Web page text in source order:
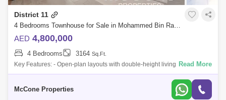
District 11
4 Bedrooms Townhouse for Sale in Mohammed Bin Rashid City, Dubai - 10113615
AED 4,800,000
4 Bedrooms 3164 Sq.Ft.
Key Features: - Open-plan layouts with double-height living areas for
spacious, modern living - Designer kitchen featuring premium finishes
Read More
McCone Properties